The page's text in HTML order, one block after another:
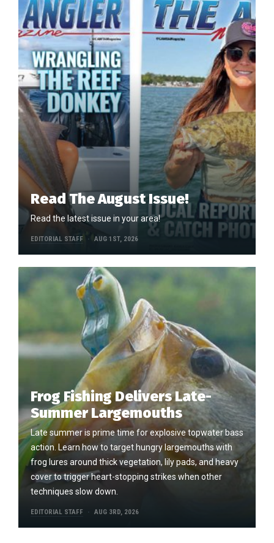
Read The August Issue!
Read the latest issue in your area!
EDITORIAL STAFF AUG 1ST, 2026
Frog Fishing Delivers Late-
Summer Largemouths
Late summer is prime time for explosive topwater bass
action. Learn how to target hungry largemouths with
frog lures around thick vegetation, lily pads, and heavy
cover to trigger heart-stopping strikes when other
techniques slow down.
EDITORIAL STAFF AUG 3RD, 2026